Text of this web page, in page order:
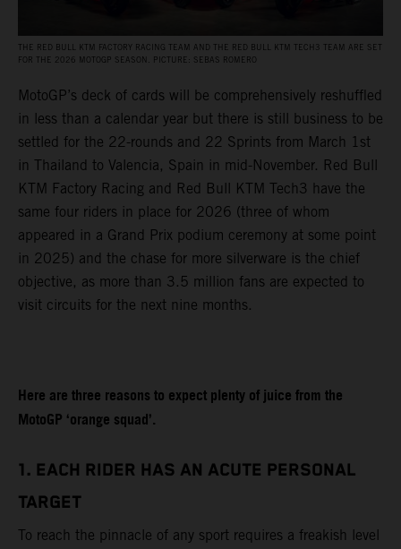
THE RED BULL KTM FACTORY RACING TEAM AND THE RED BULL KTM TECH3 TEAM ARE SET
FOR THE 2026 MOTOGP SEASON. PICTURE: SEBAS ROMERO
MotoGP’s deck of cards will be comprehensively reshuffled
in less than a calendar year but there is still business to be
settled for the 22-rounds and 22 Sprints from March 1st
in Thailand to Valencia, Spain in mid-November. Red Bull
KTM Factory Racing and Red Bull KTM Tech3 have the
same four riders in place for 2026 (three of whom
appeared in a Grand Prix podium ceremony at some point
in 2025) and the chase for more silverware is the chief
objective, as more than 3.5 million fans are expected to
visit circuits for the next nine months.
Here are three reasons to expect plenty of juice from the
MotoGP ‘orange squad’.
1. EACH RIDER HAS AN ACUTE PERSONAL
TARGET
To reach the pinnacle of any sport requires a freakish level